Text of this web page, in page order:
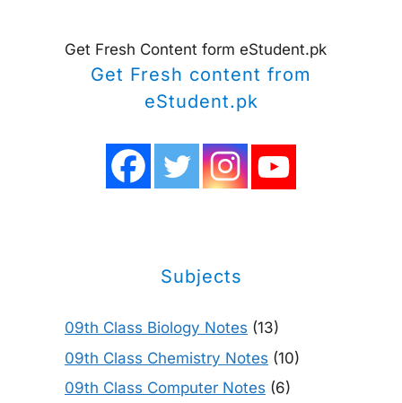
Get Fresh Content form eStudent.pk
Get Fresh content from
eStudent.pk
Subjects
09th Class Biology Notes (13)
09th Class Chemistry Notes (10)
09th Class Computer Notes (6)